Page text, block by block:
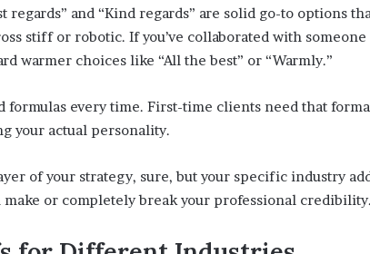
regards” and “Kind regards” are solid go-to options
stiff or robotic. If you’ve collaborated with
warmer choices like “All the best” or “Warmly.”
every time. First-time clients need that
your actual personality.
of your strategy, sure, but your specific industry
or completely break your professional credibility.